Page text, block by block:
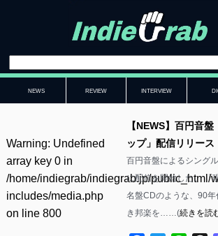
NEWS REVIEW INTERVIEW
Warning: Undefined
array key 0 in
/home/indiegrab/indiegrab.jp/public_html/
includes/media.php
on line 800
【NEWS】百円音
ップ」配信リリース
百円音盤によるシング
に配信を開始した。 「
名盤CDのような、90
き邦楽を……(続きを読